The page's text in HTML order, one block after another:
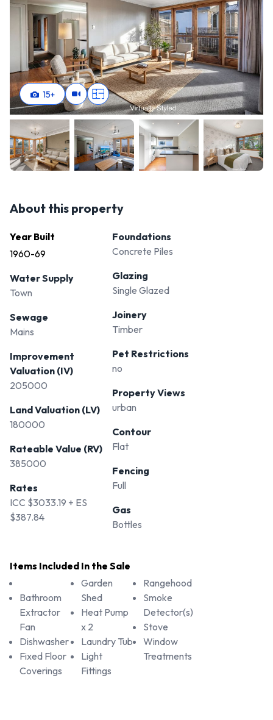
15+
About this property
Year Built
1960-69
Water Supply
Town
Sewage
Mains
Improvement
Valuation (IV)
205000
Land Valuation (LV)
180000
Rateable Value (RV)
385000
Rates
ICC $3033.19 + ES
$387.84
Foundations
Concrete Piles
Glazing
Single Glazed
Joinery
Timber
Pet Restrictions
no
Property Views
urban
Contour
Flat
Fencing
Full
Gas
Bottles
Items Included In the Sale
Bathroom
Extractor
Fan
Dishwasher
Fixed Floor
Coverings
Garden
Shed
Heat Pump
x 2
Laundry Tub
Light
Fittings
Rangehood
Smoke
Detector(s)
Stove
Window
Treatments